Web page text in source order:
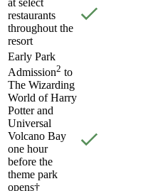
restaurants
throughout the
resort
Early Park
Admission2 to
The Wizarding
World of Harry
Potter and
Universal
Volcano Bay
one hour
before the
theme park
opens†